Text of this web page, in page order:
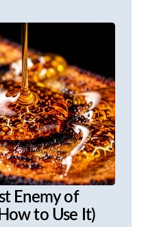
Enemy of
to Use It)